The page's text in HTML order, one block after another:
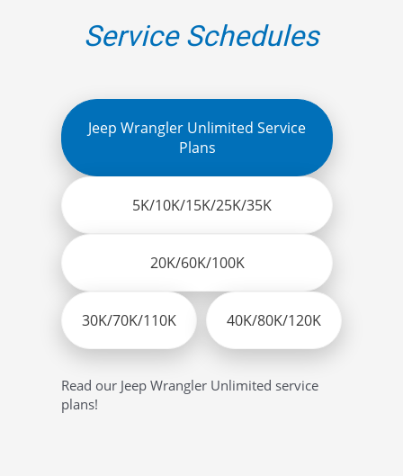
Service Schedules
Jeep Wrangler Unlimited Service
Plans
5K/10K/15K/25K/35K
20K/60K/100K
30K/70K/110K 40K/80K/120K
Read our Jeep Wrangler Unlimited service
plans!